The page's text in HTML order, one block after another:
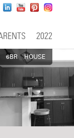
2022
6BR HOUSE